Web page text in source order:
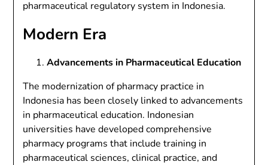
pharmaceutical regulatory system in Indonesia.
Modern Era
Advancements in Pharmaceutical Education
The modernization of pharmacy practice in
Indonesia has been closely linked to advancements
in pharmaceutical education. Indonesian
universities have developed comprehensive
pharmacy programs that include training in
pharmaceutical sciences, clinical practice, and